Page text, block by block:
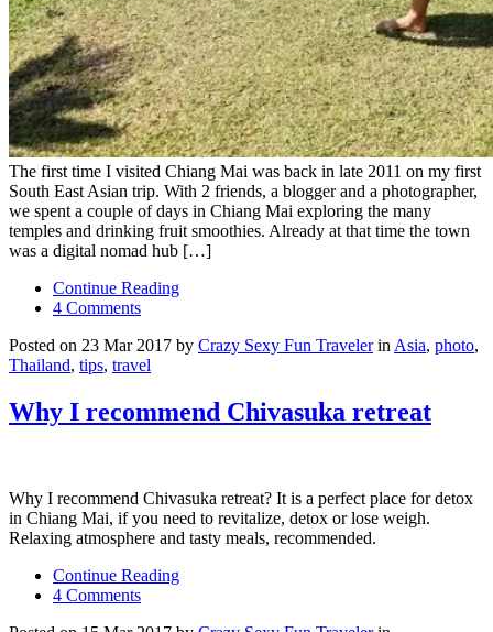
The first time I visited Chiang Mai was back in late 2011 on my first
South East Asian trip. With 2 friends, a blogger and a photographer,
we spent a couple of days in Chiang Mai exploring the many
temples and drinking fruit smoothies. Already at that time the town
was a digital nomad hub […]
Continue Reading
4 Comments
Posted on 23 Mar 2017 by Crazy Sexy Fun Travelerin Asia, photo,
Thailand, tips, travel
Why I recommend Chivasuka retreat
Why I recommend Chivasuka retreat? It is a perfect place for detox
in Chiang Mai, if you need to revitalize, detox or lose weigh.
Relaxing atmosphere and tasty meals, recommended.
Continue Reading
4 Comments